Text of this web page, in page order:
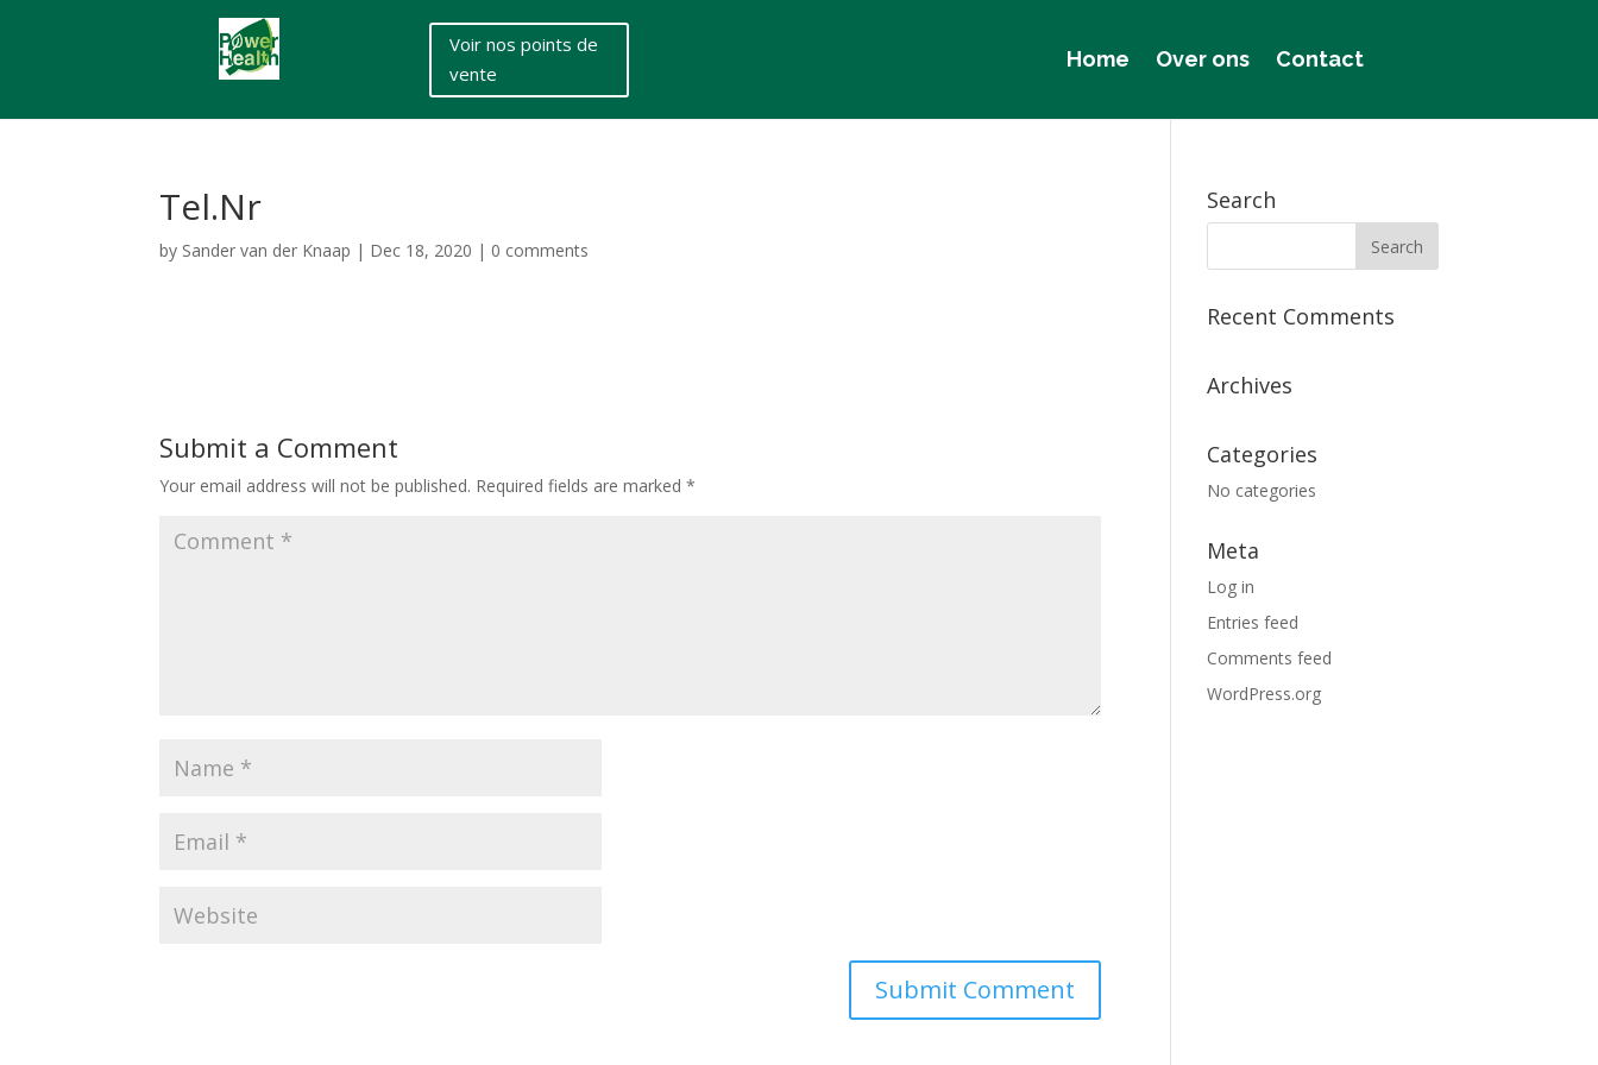
Voir nos points de
vente
Home Over ons Contact
Tel.Nr
by Sander van der Knaap | Dec 18, 2020 | 0 comments
Submit a Comment
Your email address will not be published. Required fields are marked*
Search
Recent Comments
Archives
Categories
No categories
Meta
Log in
Entries feed
Comments feed
WordPress.org